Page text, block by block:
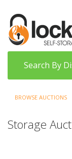
Search By
BROWSE AUCTIONS
Storage